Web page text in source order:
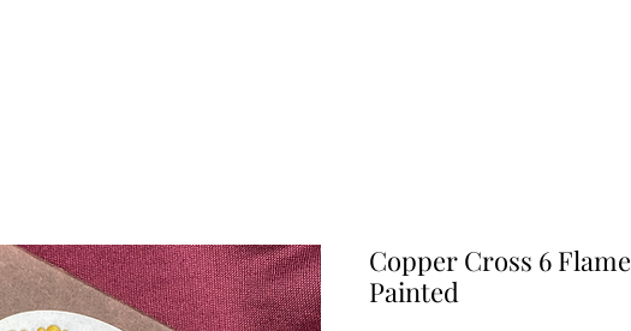
Copper Cross 6 Flame
Painted